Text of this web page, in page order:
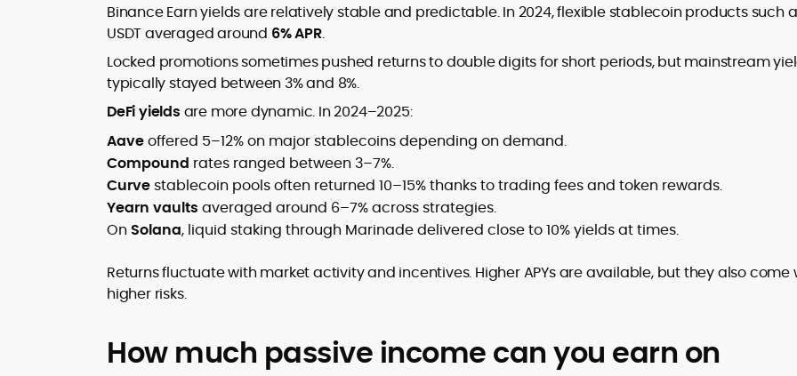
Binance Earn yields are relatively stable and predictable. In 2024, flexible stablecoin products such
USDT averaged around 6% APR.
Locked promotions sometimes pushed returns to double digits for short periods, but mainstream
typically stayed between 3% and 8%.
DeFi yields are more dynamic. In 2024–2025:
Aaveoffered 5–12% on major stablecoins depending on demand.
Compound rates ranged between 3–7%.
Curvestablecoin pools often returned 10–15% thanks to trading fees and token rewards.
Yearn vaults averaged around 6–7% across strategies.
On Solana, liquid staking through Marinade delivered close to 10% yields at times.
Returns fluctuate with market activity and incentives. Higher APYs are available, but they also come
higher risks.
How much passive income can you earn on